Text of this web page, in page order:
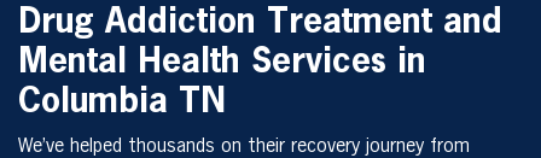
Drug Addiction Treatment and
Mental Health Services in
Columbia TN
We’ve helped thousands on their recovery journey from